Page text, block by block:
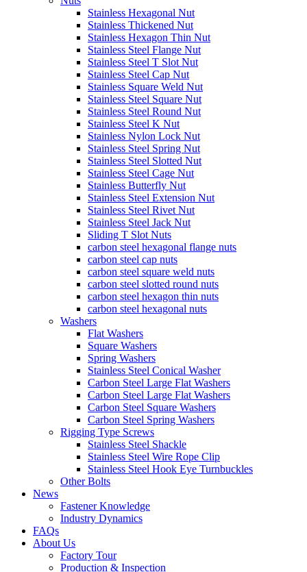
Stainless Hexagonal Nut
Stainless Thickened Nut
Stainless Hexagon Thin Nut
Stainless Steel Flange Nut
Stainless Steel T Slot Nut
Stainless Steel Cap Nut
Stainless Square Weld Nut
Stainless Steel Square Nut
Stainless Steel Round Nut
Stainless Steel K Nut
Stainless Nylon Lock Nut
Stainless Steel Spring Nut
Stainless Steel Slotted Nut
Stainless Steel Cage Nut
Stainless Butterfly Nut
Stainless Steel Extension Nut
Stainless Steel Rivet Nut
Stainless Steel Jack Nut
Sliding T Slot Nuts
carbon steel hexagonal flange nuts
carbon steel cap nuts
carbon steel square weld nuts
carbon steel slotted round nuts
carbon steel hexagon thin nuts
carbon steel hexagonal nuts
Washers
Flat Washers
Square Washers
Spring Washers
Stainless Steel Conical Washer
Carbon Steel Large Flat Washers
Carbon Steel Large Flat Washers
Carbon Steel Square Washers
Carbon Steel Spring Washers
Rigging Type Screws
Stainless Steel Shackle
Stainless Steel Wire Rope Clip
Stainless Steel Hook Eye Turnbuckles
Other Bolts
News
Fastener Knowledge
Industry Dynamics
FAQs
About Us
Factory Tour
Production & Inspection